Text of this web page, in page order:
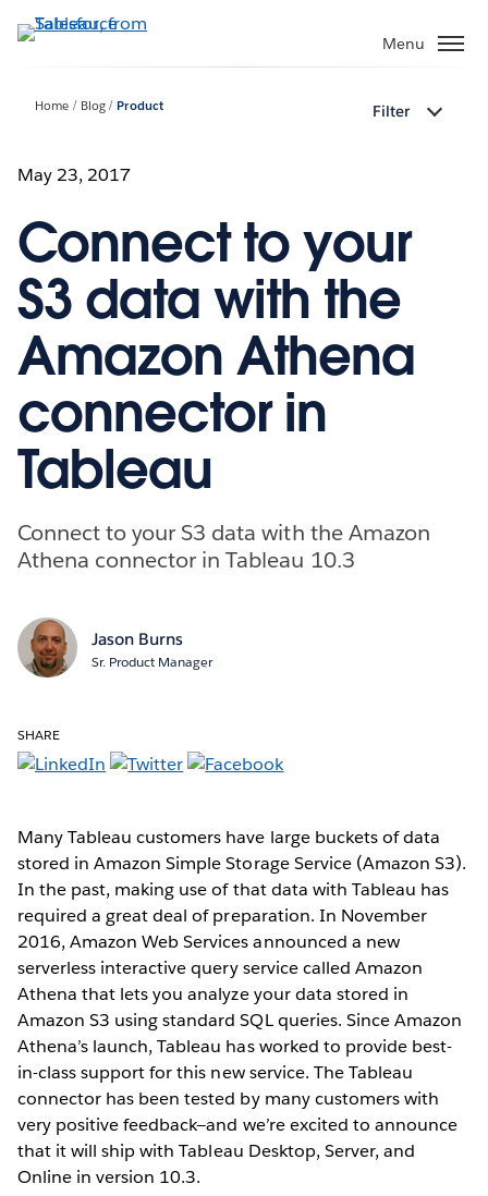
to
Menu
Home Blog Product Filter
May 23, 2017
Connect to your
S3 data with the
Amazon Athena
connector in
Tableau
Connect to your S3 data with the Amazon
Athena connector in Tableau 10.3
Jason Burns
Sr. Product Manager
SHARE
Many Tableau customers have large buckets of data
stored in Amazon Simple Storage Service (Amazon S3).
In the past, making use of that data with Tableau has
required a great deal of preparation. In November
2016, Amazon Web Services announced a new
serverless interactive query service called Amazon
Athena that lets you analyze your data stored in
Amazon S3 using standard SQL queries. Since Amazon
Athena’s launch, Tableau has worked to provide best-
in-class support for this new service. The Tableau
connector has been tested by many customers with
very positive feedback—and we’re excited to announce
that it will ship with Tableau Desktop, Server, and
Online in version 10.3.